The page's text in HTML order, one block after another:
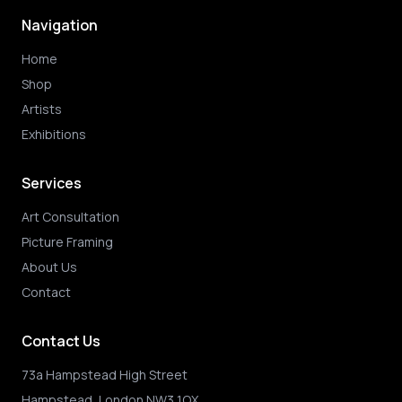
Navigation
Home
Shop
Artists
Exhibitions
Services
Art Consultation
Picture Framing
About Us
Contact
Contact Us
73a Hampstead High Street